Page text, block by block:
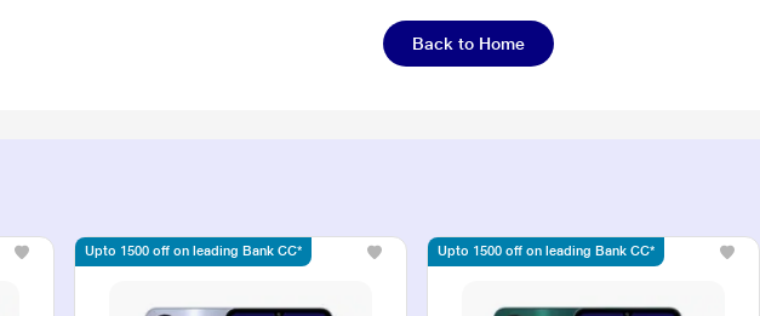
Back to Home
Upto 1500 off on leading Bank CC* Upto 1500 off on leading Bank CC*